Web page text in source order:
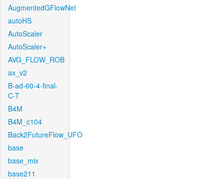
AugmentedGFlowNet
autoHS
AutoScaler
AutoScaler+
AVG_FLOW_ROB
ax_v2
B-ad-60-4-final-
C-T
B4M
B4M_c104
Back2FutureFlow_UFO
base
base_mix
base211